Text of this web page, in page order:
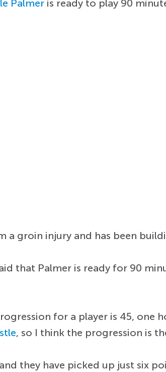
Palmer is ready to play 90
groin injury and has been
that Palmer is ready for 90
for a player is 45, one
, so I think the progression is
they have picked up just six